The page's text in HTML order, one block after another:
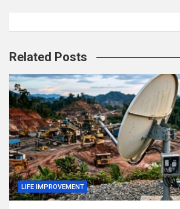
Related Posts
LIFE IMPROVEMENT